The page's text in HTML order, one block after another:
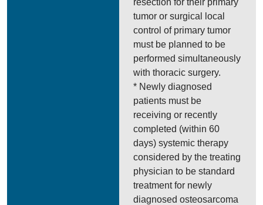
resection for their primary
tumor or surgical local
control of primary tumor
must be planned to be
performed simultaneously
with thoracic surgery.
* Newly diagnosed
patients must be
receiving or recently
completed (within 60
days) systemic therapy
considered by the treating
physician to be standard
treatment for newly
diagnosed osteosarcoma